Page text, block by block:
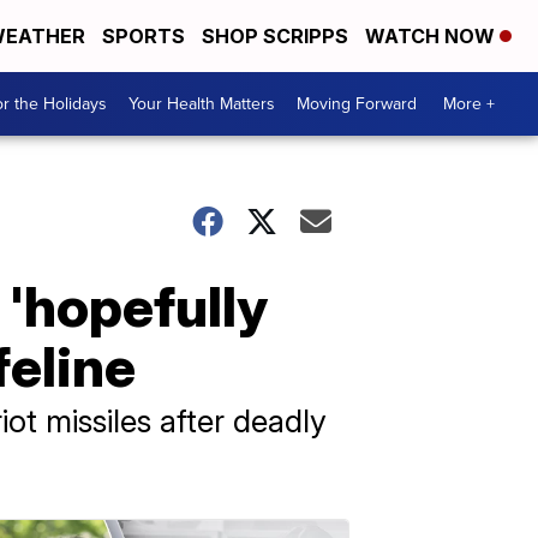
SPORTS SHOP SCRIPPS WATCH NOW
the Holidays Your Health Matters Moving Forward More +
'hopefully
missiles after deadly